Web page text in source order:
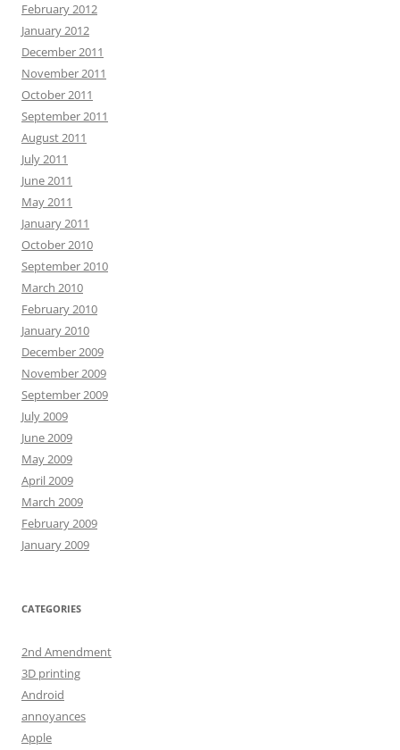
February 2012
January 2012
December 2011
November 2011
October 2011
September 2011
August 2011
July 2011
June 2011
May 2011
January 2011
October 2010
September 2010
March 2010
February 2010
January 2010
December 2009
November 2009
September 2009
July 2009
June 2009
May 2009
April 2009
March 2009
February 2009
January 2009
CATEGORIES
2nd Amendment
3D printing
Android
annoyances
Apple